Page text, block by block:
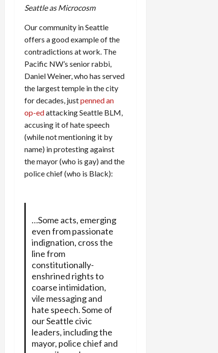
Seattle as Microcosm
Our community in Seattle
offers a good example of the
contradictions at work. The
Pacific NW’s senior rabbi,
Daniel Weiner, who has served
the largest temple in the city
for decades, justpenned an
op-edattacking Seattle BLM,
accusing it of hate speech
(while not mentioning it by
name) in protesting against
the mayor (who is gay) and the
police chief (who is Black):
…Some acts, emerging
even from passionate
indignation, cross the
line from
constitutionally-
enshrined rights to
coarse intimidation,
vile messaging and
hate speech. Some of
our Seattle civic
leaders, including the
mayor, police chief and